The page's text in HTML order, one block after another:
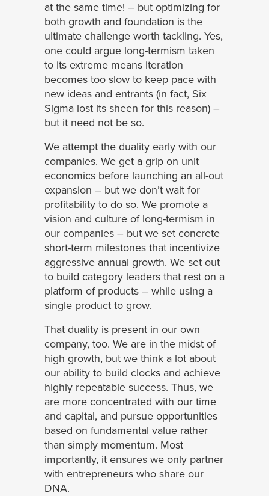
at the same time! – but optimizing for
both growth and foundation is the
ultimate challenge worth tackling. Yes,
one could argue long-termism taken
to its extreme means iteration
becomes too slow to keep pace with
new ideas and entrants (in fact, Six
Sigma lost its sheen for this reason) –
but it need not be so.
We attempt the duality early with our
companies. We get a grip on unit
economics before launching an all-out
expansion – but we don’t wait for
profitability to do so. We promote a
vision and culture of long-termism in
our companies – but we set concrete
short-term milestones that incentivize
aggressive annual growth. We set out
to build category leaders that rest on a
platform of products – while using a
single product to grow.
That duality is present in our own
company, too. We are in the midst of
high growth, but we think a lot about
our ability to build clocks and achieve
highly repeatable success. Thus, we
are more concentrated with our time
and capital, and pursue opportunities
based on fundamental value rather
than simply momentum. Most
importantly, it ensures we only partner
with entrepreneurs who share our
DNA.